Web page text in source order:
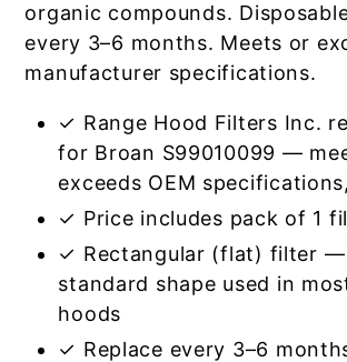
organic compounds.
every 3–6 months. Meets or
manufacturer specifications.
✓ Range Hood Filters Inc.
for Broan S99010099 —
exceeds OEM
✓ Price includes pack of 1
✓ Rectangular (flat) filter
standard shape used in
hoods
✓ Replace every 3–6